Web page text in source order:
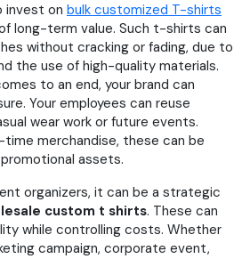
invest on bulk customized T-shirts
long-term value. Such t-shirts can
without cracking or fading, due to
the use of high-quality materials.
to an end, your brand can
Your employees can reuse
wear work or future events.
merchandise, these can be
assets.
organizers, it can be a strategic
custom t shirts. These can
while controlling costs. Whether
campaign, corporate event,